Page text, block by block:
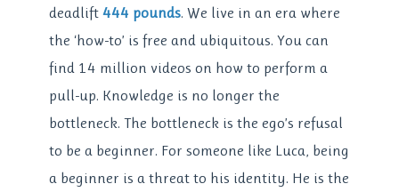
deadlift444 pounds. We live in an era where
the ‘how-to’ is free and ubiquitous. You can
find 14 million videos on how to perform a
pull-up. Knowledge is no longer the
bottleneck. The bottleneck is the ego’s refusal
to be a beginner. For someone like Luca, being
a beginner is a threat to his identity. He is the